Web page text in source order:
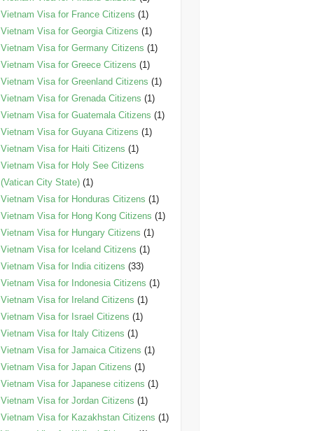
Vietnam Visa for France Citizens (1)
Vietnam Visa for Georgia Citizens (1)
Vietnam Visa for Germany Citizens (1)
Vietnam Visa for Greece Citizens (1)
Vietnam Visa for Greenland Citizens (1)
Vietnam Visa for Grenada Citizens (1)
Vietnam Visa for Guatemala Citizens (1)
Vietnam Visa for Guyana Citizens (1)
Vietnam Visa for Haiti Citizens (1)
Vietnam Visa for Holy See Citizens
(Vatican City State)(1)
Vietnam Visa for Honduras Citizens (1)
Vietnam Visa for Hong Kong Citizens (1)
Vietnam Visa for Hungary Citizens (1)
Vietnam Visa for Iceland Citizens (1)
Vietnam Visa for India citizens (33)
Vietnam Visa for Indonesia Citizens (1)
Vietnam Visa for Ireland Citizens (1)
Vietnam Visa for Israel Citizens (1)
Vietnam Visa for Italy Citizens (1)
Vietnam Visa for Jamaica Citizens (1)
Vietnam Visa for Japan Citizens (1)
Vietnam Visa for Japanese citizens (1)
Vietnam Visa for Jordan Citizens (1)
Vietnam Visa for Kazakhstan Citizens (1)